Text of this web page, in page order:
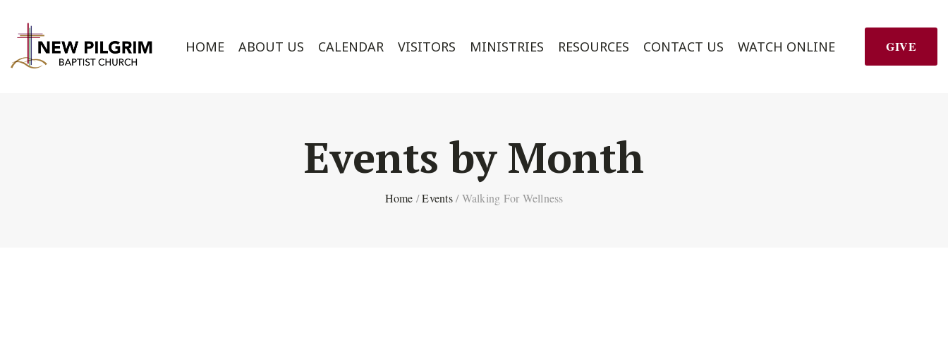
HOME ABOUT US CALENDAR VISITORS MINISTRIES RESOURCES CONTACT US WATCH ONLINE GIVE
Events by Month
Home / Events / Walking For Wellness